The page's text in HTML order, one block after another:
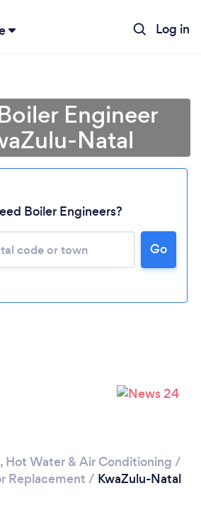
Log in
Loading...wait ...
Engineer
Natal
Boiler Engineers?
Go
Hot Water & Air Conditioning /
Replacement / KwaZulu-Natal